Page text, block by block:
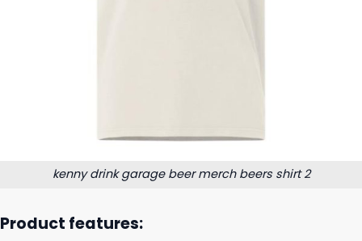
kenny drink garage beer merch beers shirt 2
Product features: